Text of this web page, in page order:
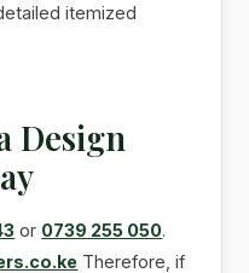
itemized
Design
or 0739 255 050.
Therefore, if